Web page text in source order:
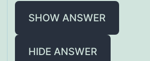
SHOW ANSWER
HIDE ANSWER